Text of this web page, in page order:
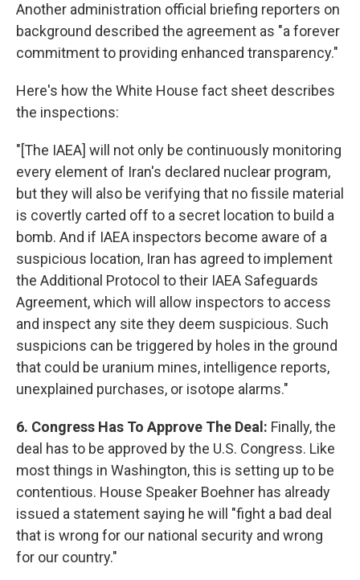
Another administration official briefing reporters on
background described the agreement as "a forever
commitment to providing enhanced transparency."
Here's how the White House fact sheet describes
the inspections:
"[The IAEA] will not only be continuously monitoring
every element of Iran's declared nuclear program,
but they will also be verifying that no fissile material
is covertly carted off to a secret location to build a
bomb. And if IAEA inspectors become aware of a
suspicious location, Iran has agreed to implement
the Additional Protocol to their IAEA Safeguards
Agreement, which will allow inspectors to access
and inspect any site they deem suspicious. Such
suspicions can be triggered by holes in the ground
that could be uranium mines, intelligence reports,
unexplained purchases, or isotope alarms."
6. Congress Has To Approve The Deal: Finally, the
deal has to be approved by the U.S. Congress. Like
most things in Washington, this is setting up to be
contentious. House Speaker Boehner has already
issued a statement saying he will "fight a bad deal
that is wrong for our national security and wrong
for our country."